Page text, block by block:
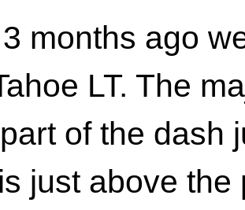
months ago
LT. The
of the dash
just above